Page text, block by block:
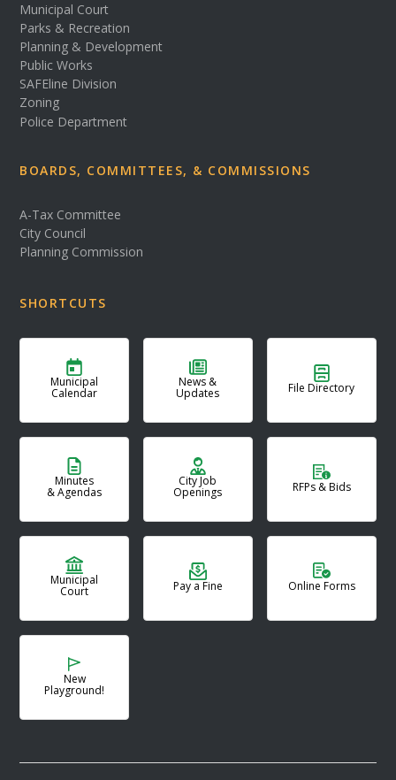
Municipal Court
Parks & Recreation
Planning & Development
Public Works
SAFEline Division
Zoning
Police Department
BOARDS, COMMITTEES, & COMMISSIONS
A-Tax Committee
City Council
Planning Commission
SHORTCUTS
Municipal
Calendar
News &
Updates File Directory
Minutes
& Agendas
City Job
Openings RFPs & Bids
Municipal
Court Pay a Fine Online Forms
New
Playground!